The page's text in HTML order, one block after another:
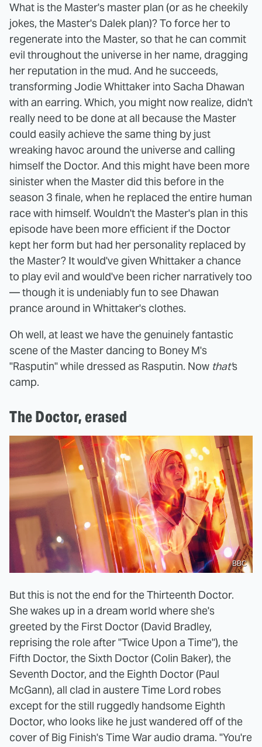
What is the Master's master plan (or as he cheekily
jokes, the Master's Dalek plan)? To force her to
regenerate into the Master, so that he can commit
evil throughout the universe in her name, dragging
her reputation in the mud. And he succeeds,
transforming Jodie Whittaker into Sacha Dhawan
with an earring. Which, you might now realize, didn't
really need to be done at all because the Master
could easily achieve the same thing by just
wreaking havoc around the universe and calling
himself the Doctor. And this might have been more
sinister when the Master did this before in the
season 3 finale, when he replaced the entire human
race with himself. Wouldn't the Master's plan in this
episode have been more efficient if the Doctor
kept her form but had her personality replaced by
the Master? It would've given Whittaker a chance
to play evil and would've been richer narratively too
— though it is undeniably fun to see Dhawan
prance around in Whittaker's clothes.
Oh well, at least we have the genuinely fantastic
scene of the Master dancing to Boney M's
"Rasputin" while dressed as Rasputin. Now that's
camp.
The Doctor, erased
BBC
But this is not the end for the Thirteenth Doctor.
She wakes up in a dream world where she's
greeted by the First Doctor (David Bradley,
reprising the role after "Twice Upon a Time"), the
Fifth Doctor, the Sixth Doctor (Colin Baker), the
Seventh Doctor, and the Eighth Doctor (Paul
McGann), all clad in austere Time Lord robes
except for the still ruggedly handsome Eighth
Doctor, who looks like he just wandered off of the
cover of Big Finish's Time War audio drama. "You're